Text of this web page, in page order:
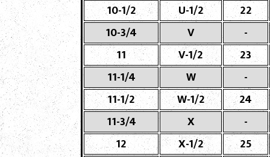
10-1/2
U-1/2
22
10-3/4
V
-
11
V-1/2
23
11-1/4
W
-
11-1/2
W-1/2
24
11-3/4
X
-
12
X-1/2
25